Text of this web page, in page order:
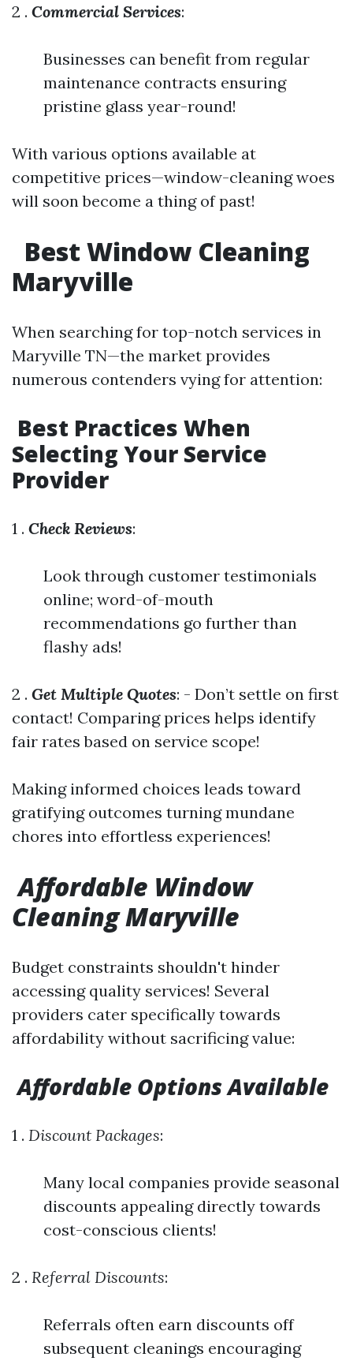
2 . Commercial Services:
Businesses can benefit from regular
maintenance contracts ensuring
pristine glass year-round!
With various options available at
competitive prices—window-cleaning woes
will soon become a thing of past!
Best Window Cleaning
Maryville
When searching for top-notch services in
Maryville TN—the market provides
numerous contenders vying for attention:
​Best Practices When
Selecting Your Service
Provider
1 . Check Reviews:
Look through customer testimonials
online; word-of-mouth
recommendations go further than
flashy ads!
2 . Get Multiple Quotes: - Don’t settle on first
contact! Comparing prices helps identify
fair rates based on service scope!
Making informed choices leads toward
gratifying outcomes turning mundane
chores into effortless experiences!
Affordable Window
Cleaning Maryville
Budget constraints shouldn't hinder
accessing quality services! Several
providers cater specifically towards
affordability without sacrificing value:
Affordable Options Available
1 . Discount Packages:
Many local companies provide seasonal
discounts appealing directly towards
cost-conscious clients!
2 . Referral Discounts:
Referrals often earn discounts off
subsequent cleanings encouraging